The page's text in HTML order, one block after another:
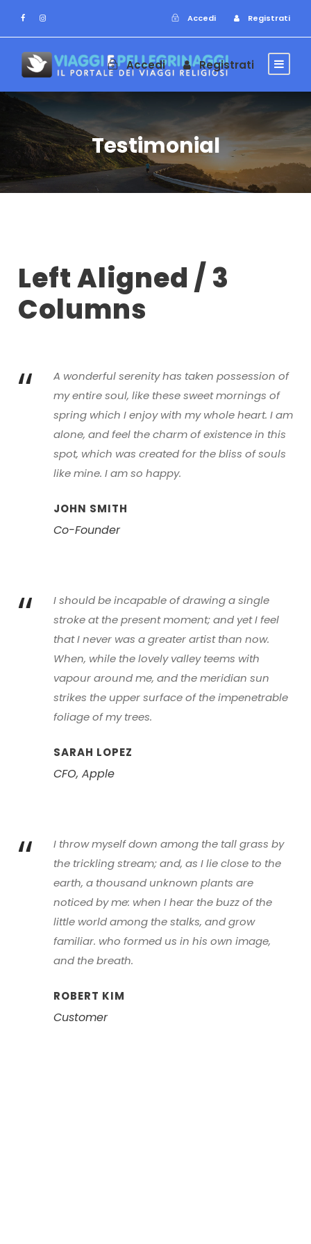
Accedi Registrati
Accedi Registrati
Testimonial
Left Aligned / 3
Columns
“
A wonderful serenity has taken possession of
my entire soul, like these sweet mornings of
spring which I enjoy with my whole heart. I am
alone, and feel the charm of existence in this
spot, which was created for the bliss of souls
like mine. I am so happy.
JOHN SMITH
Co-Founder
“
I should be incapable of drawing a single
stroke at the present moment; and yet I feel
that I never was a greater artist than now.
When, while the lovely valley teems with
vapour around me, and the meridian sun
strikes the upper surface of the impenetrable
foliage of my trees.
SARAH LOPEZ
CFO, Apple
“
I throw myself down among the tall grass by
the trickling stream; and, as I lie close to the
earth, a thousand unknown plants are
noticed by me: when I hear the buzz of the
little world among the stalks, and grow
familiar. who formed us in his own image,
and the breath.
ROBERT KIM
Customer